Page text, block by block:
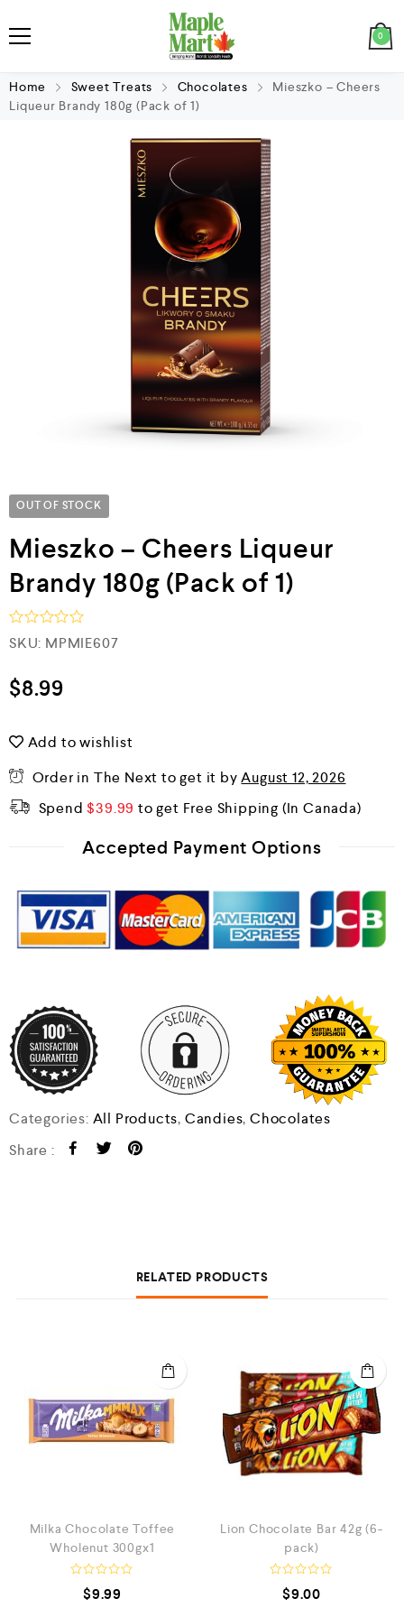
0
Home Sweet Treats Chocolates
Mieszko – Cheers
Liqueur Brandy 180g (Pack of 1)
OUT OF STOCK
Mieszko – Cheers Liqueur
Brandy 180g (Pack of 1)
R
a
e
d
u
o
5
SKU: MPMIE607
$8.99
Add to wishlist
Order in The Nextto get it byAugust 12, 2026
Spend$39.99 to get Free Shipping
Accepted Payment Options
Categories: All Products, Candies,Chocolates
Share :
RELATED PRODUCTS
Milka Chocolate Toffee
Wholenut 300gx1
$9.99
Lion Chocolate Bar 42g (6-
pack)
$9.00